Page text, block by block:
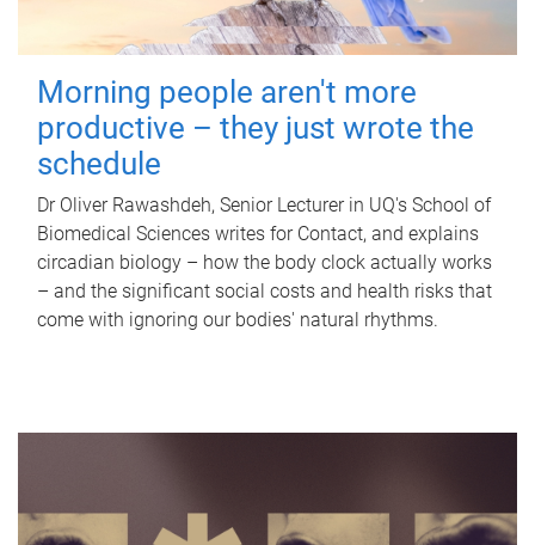
Morning people aren't more
productive – they just wrote the
schedule
Dr Oliver Rawashdeh, Senior Lecturer in UQ's School of
Biomedical Sciences writes for Contact, and explains
circadian biology – how the body clock actually works
– and the significant social costs and health risks that
come with ignoring our bodies' natural rhythms.